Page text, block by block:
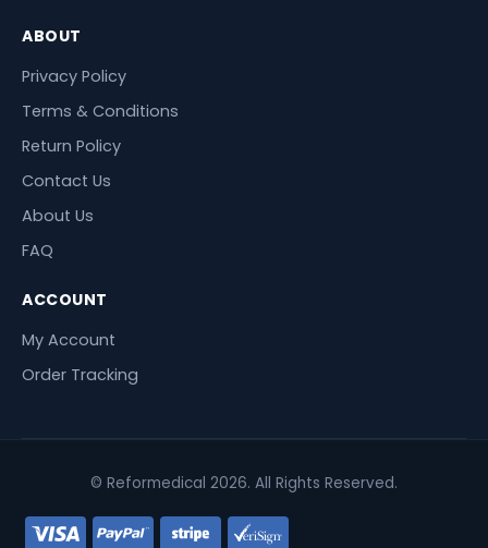
ABOUT
Privacy Policy
Terms & Conditions
Return Policy
Contact Us
About Us
FAQ
ACCOUNT
My Account
Order Tracking
© Reformedical 2026. All Rights Reserved.